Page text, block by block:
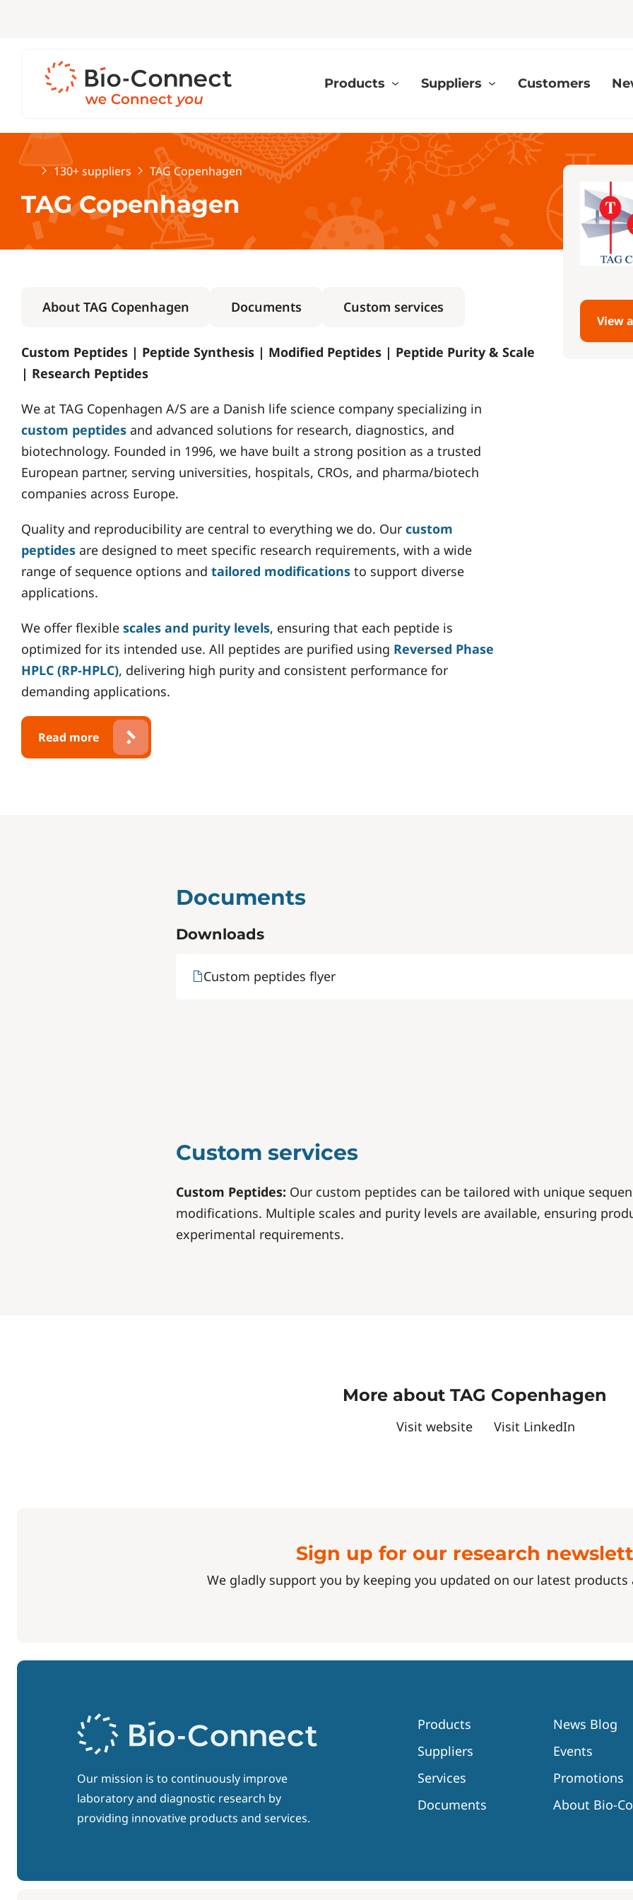
Products Suppliers Customers
Home130+ suppliers TAG Copenhagen
TAG Copenhagen
About TAG Copenhagen Documents Custom services
Custom Peptides | Peptide Synthesis | Modified Peptides | Peptide Purity & Scale
| Research Peptides
We at TAG Copenhagen A/S are a Danish life science company specializing in
custom peptides and advanced solutions for research, diagnostics, and
biotechnology. Founded in 1996, we have built a strong position as a trusted
European partner, serving universities, hospitals, CROs, and pharma/biotech
companies across Europe.
Quality and reproducibility are central to everything we do. Our custom
peptides are designed to meet specific research requirements, with a wide
range of sequence options and tailored modifications to support diverse
applications.
We offer flexible scales and purity levels, ensuring that each peptide is
optimized for its intended use. All peptides are purified using Reversed Phase
HPLC (RP-HPLC), delivering high purity and consistent performance for
demanding applications.
Read more
View
Documents
Downloads
Custom peptides flyer
Custom services
Custom Peptides: Our custom peptides can be tailored with unique
modifications. Multiple scales and purity levels are available, ensuring
experimental requirements.
More about TAG Copenhagen
Visit website Visit LinkedIn
Sign up for our research
We gladly support you by keeping you updated on our latest products
Our mission is to continuously improve
laboratory and diagnostic research by
providing innovative products and services.
Products
Suppliers
Services
Documents
News Blog
Events
Promotions
About Bio-